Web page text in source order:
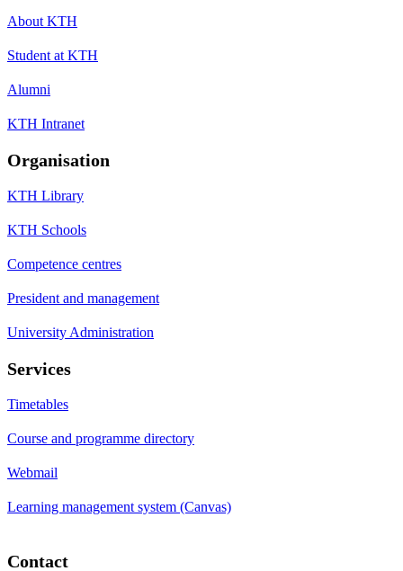
About KTH
Student at KTH
Alumni
KTH Intranet
Organisation
KTH Library
KTH Schools
Competence centres
President and management
University Administration
Services
Timetables
Course and programme directory
Webmail
Learning management system (Canvas)
Contact